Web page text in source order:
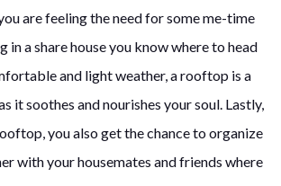
are feeling the need for some me-time
in a share house you know where to head
and light weather, a rooftop is a
it soothes and nourishes your soul. Lastly,
you also get the chance to organize
with your housemates and friends where